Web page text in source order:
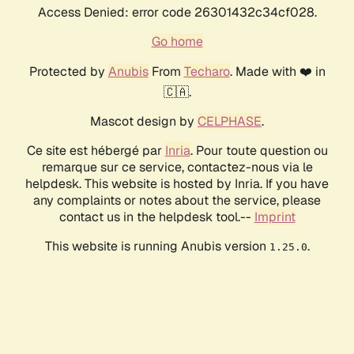
Access Denied: error code 26301432c34cf028.
Go home
Protected by AnubisFrom Techaro. Made with ❤️ in
🇨🇦.
Mascot design by CELPHASE.
Ce site est hébergé par Inria. Pour toute question ou
remarque sur ce service, contactez-nous via le
helpdesk. This website is hosted by Inria. If you have
any complaints or notes about the service, please
contact us in the helpdesk tool.-- Imprint
This website is running Anubis version 1.25.0.